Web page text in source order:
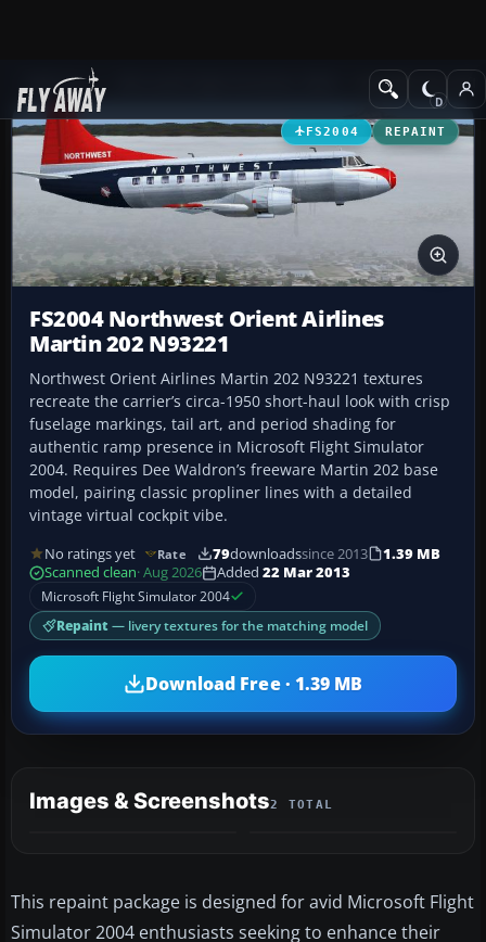
Add-ons Propeller Aircraft
FS2004 REPAINT
FS2004 Northwest Orient Airlines
Martin 202 N93221
Northwest Orient Airlines Martin 202 N93221 textures
recreate the carrier’s circa-1950 short-haul look with crisp
fuselage markings, tail art, and period shading for
authentic ramp presence in Microsoft Flight Simulator
2004. Requires Dee Waldron’s freeware Martin 202 base
model, pairing classic propliner lines with a detailed
vintage virtual cockpit vibe.
No ratings yet Rate 79downloadssince 2013
1.39 MB
Scanned clean· Aug 2026 Added 22 Mar 2013
Microsoft Flight Simulator 2004
Repaint — livery textures for the matching model
Download Free · 1.39 MB
Images & Screenshots2 TOTAL
This repaint package is designed for avid Microsoft Flight
Simulator 2004 enthusiasts seeking to enhance their